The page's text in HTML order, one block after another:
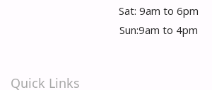
Sat: 9am to 6pm
Sun:9am to 4pm
Quick Links